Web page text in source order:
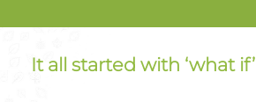
It all started with ‘what if’